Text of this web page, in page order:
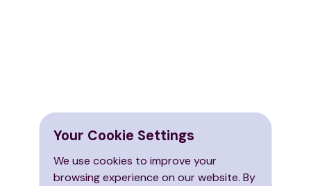
Your Cookie Settings
We use cookies to improve your
browsing experience on our website. By